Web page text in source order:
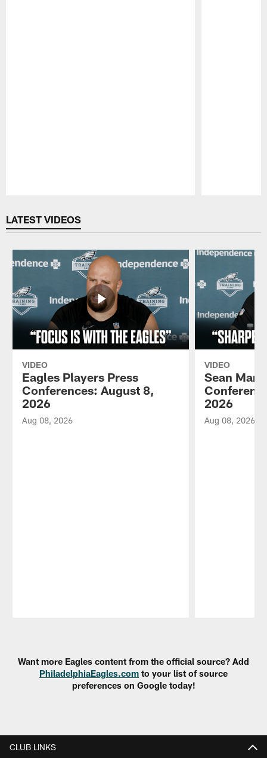
LATEST VIDEOS
VIDEO
Eagles Players Press
Conferences: August 8,
2026
Aug 08, 2026
VIDEO
Sean
2026
Aug 08, 2026
Want more Eagles content from the official source? Add
PhiladelphiaEagles.com to your list of source
preferences on Google today!
CLUB LINKS